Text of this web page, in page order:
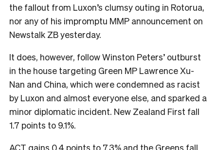
the fallout from Luxon’s clumsy outing in Rotorua,
nor any of his impromptu MMP announcement on
Newstalk ZB yesterday.
It does, however, follow Winston Peters’ outburst
in the house targeting Green MP Lawrence Xu-
Nan and China, which were condemned as racist
by Luxon and almost everyone else, and sparked a
minor diplomatic incident. New Zealand First fall
1.7 points to 9.1%.
ACT gains 0.4 points to 7.3% and the Greens fall